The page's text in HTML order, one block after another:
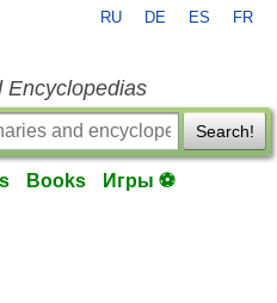
RU DE ES FR
Encyclopedias
Search!
Books Игры ⚽